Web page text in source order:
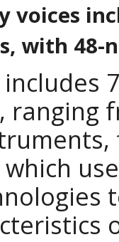
voices
with 48-
includes
ranging